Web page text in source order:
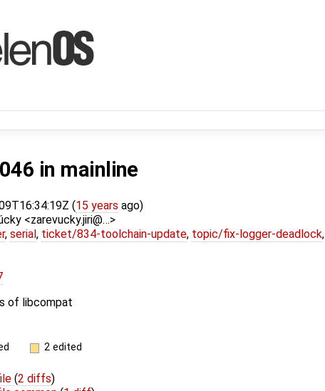
in mainline
(15 years ago)
<zarevucky.jiri@…>
, serial , ticket/834-toolchain-update, topic/fix-logger-deadlock,
of libcompat
2 edited
(2 diffs)